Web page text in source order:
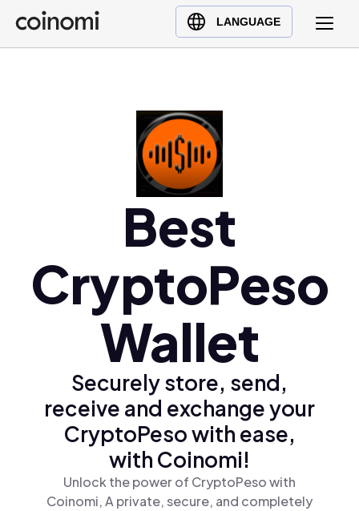
LANGUAGE
Buy Crypto
English (en)
Polski (pl)
Ελληνικά (el)
Best
CryptoPeso
Wallet
Securely store, send,
receive and exchange your
CryptoPeso with ease,
with Coinomi!
Unlock the power of CryptoPeso with
Coinomi, A private, secure, and completely